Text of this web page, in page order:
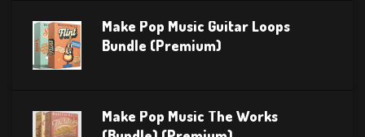
Make Pop Music Guitar Loops
Bundle (Premium)
Make Pop Music The Works